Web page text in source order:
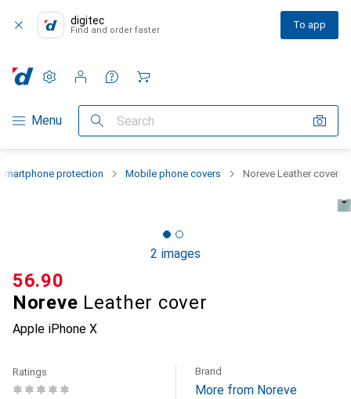
digitec
Find and order faster To app
Category Navigation
Menu Search
Settings
Customer account
Comparison lists
Watch lists
Cart
protection Mobile phone covers Noreve Leather cover
2 images
Noreve Leather cover
Apple iPhone X
CHF
56.90
Ratings Brand
More from Noreve